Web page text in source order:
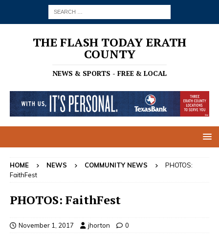
THE FLASH TODAY ERATH
COUNTY
NEWS & SPORTS - FREE & LOCAL
HOME NEWS COMMUNITY NEWS
PHOTOS:
FaithFest
PHOTOS: FaithFest
November 1, 2017 jhorton 0